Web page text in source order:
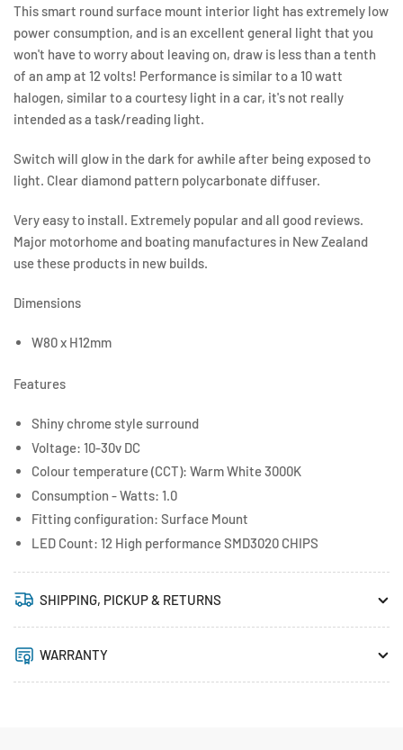
This smart round surface mount interior light has extremely low
power consumption, and is an excellent general light that you
won't have to worry about leaving on, draw is less than a tenth
of an amp at 12 volts! Performance is similar to a 10 watt
halogen, similar to a courtesy light in a car, it's not really
intended as a task/reading light.
Switch will glow in the dark for awhile after being exposed to
light. Clear diamond pattern polycarbonate diffuser.
Very easy to install. Extremely popular and all good reviews.
Major motorhome and boating manufactures in New Zealand
use these products in new builds.
Dimensions
W80 x H12mm
Features
Shiny chrome style surround
Voltage: 10-30v DC
Colour temperature (CCT): Warm White 3000K
Consumption - Watts: 1.0
Fitting configuration: Surface Mount
LED Count: 12 High performance SMD3020 CHIPS
SHIPPING, PICKUP & RETURNS
WARRANTY